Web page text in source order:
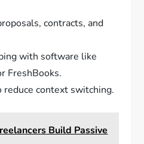
contracts, and
with software like
FreshBooks.
reduce context switching.
Build Passive